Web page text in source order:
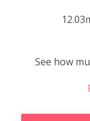
See how